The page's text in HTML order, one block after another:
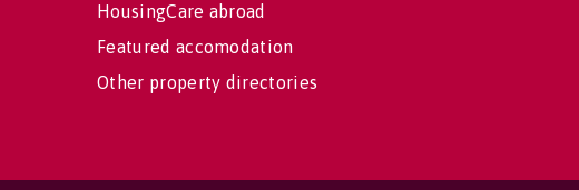
HousingCare abroad
Featured accomodation
Other property directories